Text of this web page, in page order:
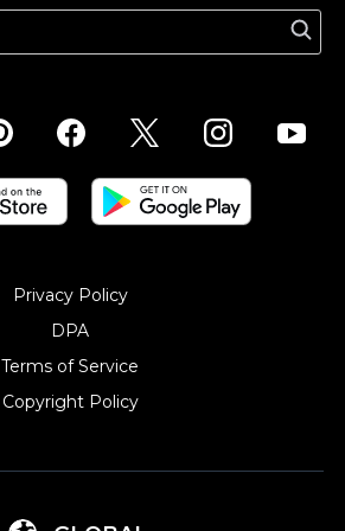
Sell on Snapchat
Sell on YouTube
Privacy Policy
DPA
Terms of Service
Copyright Policy‎